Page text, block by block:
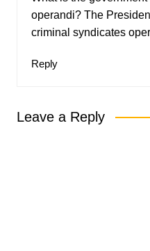
operandi? The
criminal syndicates
Reply
Leave a Reply